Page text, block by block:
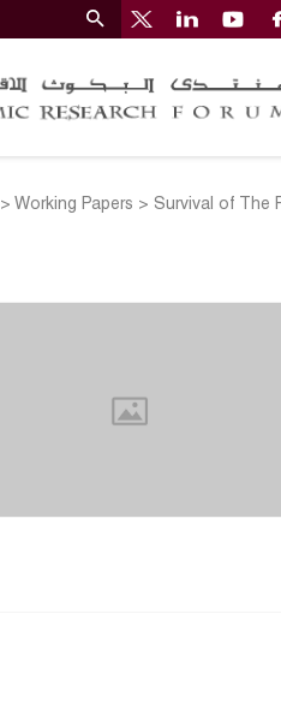
>Working Papers >Survival of The